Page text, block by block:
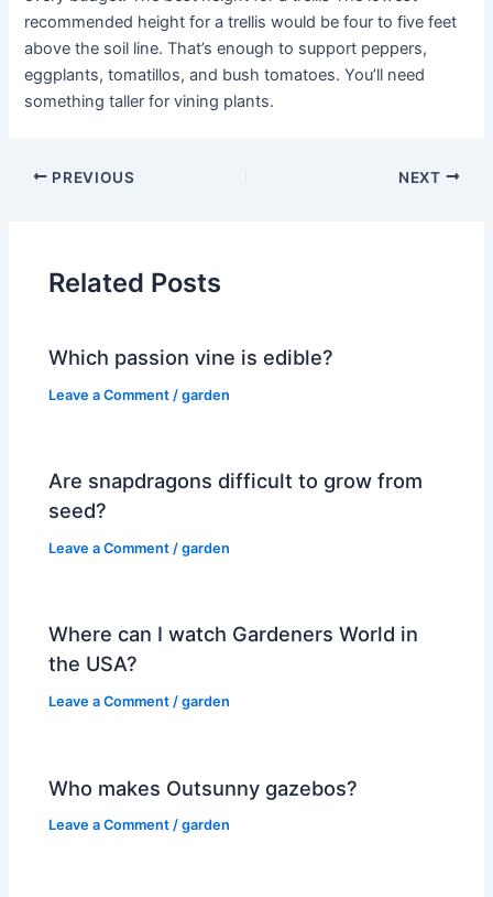
recommended height for a trellis would be four to five feet
above the soil line. That’s enough to support peppers,
eggplants, tomatillos, and bush tomatoes. You’ll need
something taller for vining plants.
PREVIOUS NEXT
Related Posts
Which passion vine is edible?
Leave a Comment /garden
Are snapdragons difficult to grow from
seed?
Leave a Comment /garden
Where can I watch Gardeners World in
the USA?
Leave a Comment /garden
Who makes Outsunny gazebos?
Leave a Comment /garden